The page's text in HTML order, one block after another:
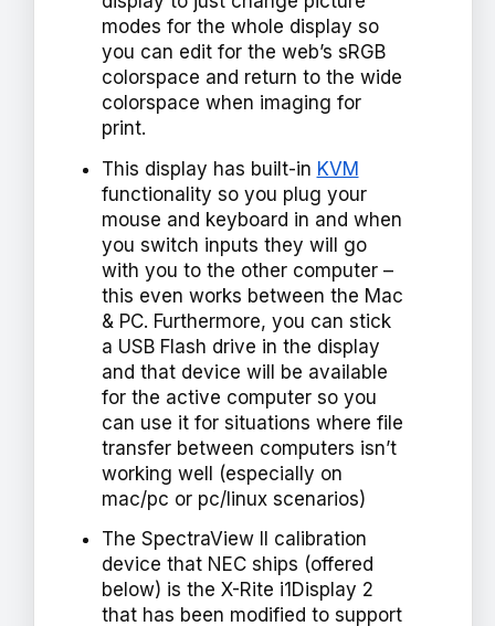
modes for the whole display so
you can edit for the web’s sRGB
colorspace and return to the wide
colorspace when imaging for
print.
This display has built-in KVM
functionality so you plug your
mouse and keyboard in and when
you switch inputs they will go
with you to the other computer –
this even works between the Mac
& PC. Furthermore, you can stick
a USB Flash drive in the display
and that device will be available
for the active computer so you
can use it for situations where file
transfer between computers isn’t
working well (especially on
mac/pc or pc/linux scenarios)
The SpectraView II calibration
device that NEC ships (offered
below) is the X-Rite i1Display 2
that has been modified to support